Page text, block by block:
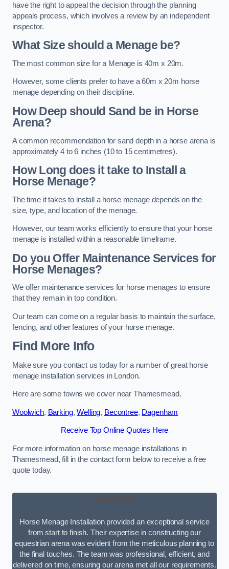
have the right to appeal the decision through the planning
appeals process, which involves a review by an independent
inspector.
What Size should a Menage be?
The most common size for a Menage is 40m x 20m.
However, some clients prefer to have a 60m x 20m horse
menage depending on their discipline.
How Deep should Sand be in Horse
Arena?
A common recommendation for sand depth in a horse arena is
approximately 4 to 6 inches (10 to 15 centimetres).
How Long does it take to Install a
Horse Menage?
The time it takes to install a horse menage depends on the
size, type, and location of the menage.
However, our team works efficiently to ensure that your horse
menage is installed within a reasonable timeframe.
Do you Offer Maintenance Services for
Horse Menages?
We offer maintenance services for horse menages to ensure
that they remain in top condition.
Our team can come on a regular basis to maintain the surface,
fencing, and other features of your horse menage.
Find More Info
Make sure you contact us today for a number of great horse
menage installation services in London.
Here are some towns we cover near Thamesmead.
Woolwich, Barking,Welling, Becontree, Dagenham
Receive Top Online Quotes Here
For more information on horse menage installations in
Thamesmead, fill in the contact form below to receive a free
quote today.
★★★★★
Horse Menage Installation provided an exceptional service
from start to finish. Their expertise in constructing our
equestrian arena was evident from the meticulous planning to
the final touches. The team was professional, efficient, and
delivered on time, ensuring our arena met all our requirements.